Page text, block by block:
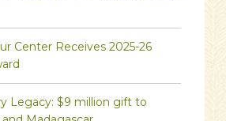
Center Receives 2025-26
Legacy: $9 million gift to